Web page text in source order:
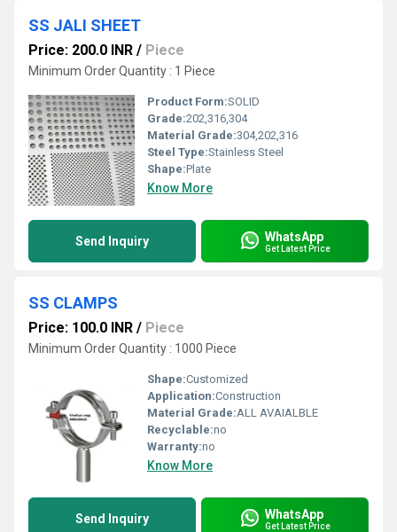
SS JALI SHEET
Price: 200.0 INR / Piece
Minimum Order Quantity : 1 Piece
Product Form:SOLID
Grade:202,316,304
Material Grade:304,202,316
Steel Type:Stainless Steel
Shape:Plate
Know More
Send Inquiry WhatsApp
Get Latest Price
SS CLAMPS
Price: 100.0 INR / Piece
Minimum Order Quantity : 1000 Piece
Shape:Customized
Application:Construction
Material Grade:ALL AVAIALBLE
Recyclable:no
Warranty:no
Know More
Send Inquiry WhatsApp
Get Latest Price